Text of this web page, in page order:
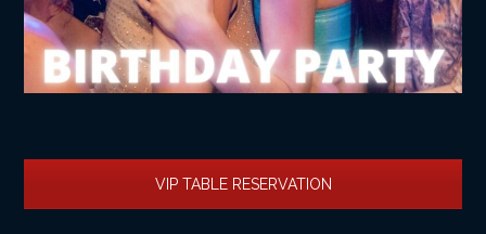
VIP TABLE RESERVATION